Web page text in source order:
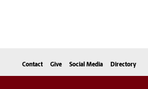
Contact Give Social Media Directory